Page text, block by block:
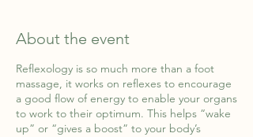
About the event
Reflexology is so much more than a foot
massage, it works on reflexes to encourage
a good flow of energy to enable your organs
to work to their optimum. This helps “wake
up” or “gives a boost” to your body’s